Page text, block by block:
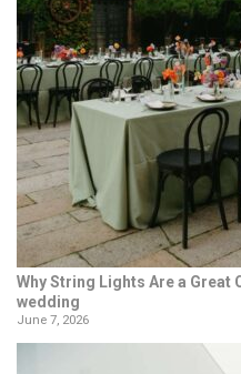
Why String Lights Are a Great
wedding
June 7, 2026